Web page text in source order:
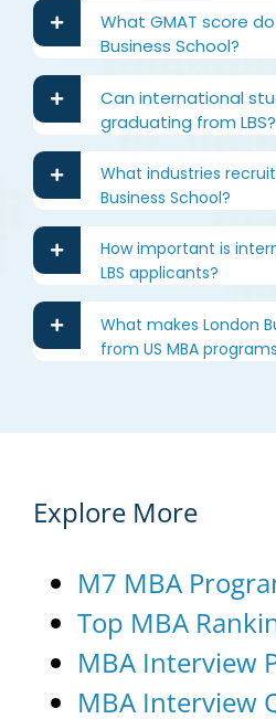
What GMAT score
Business School?
Can international
graduating from LBS?
What industries
Business School?
How important is
LBS applicants?
What makes London
from US MBA
Explore More
M7 MBA
Top MBA
MBA Interview
MBA Interview